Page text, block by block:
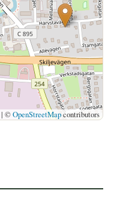
| ©OpenStreetMapcontributors